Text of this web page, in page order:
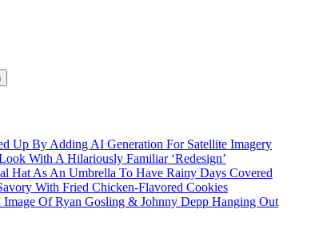
Up By Adding AI Generation For Satellite Imagery
With A Hilariously Familiar ‘Redesign’
Hat As An Umbrella To Have Rainy Days Covered
With Fried Chicken-Flavored Cookies
Of Ryan Gosling & Johnny Depp Hanging Out